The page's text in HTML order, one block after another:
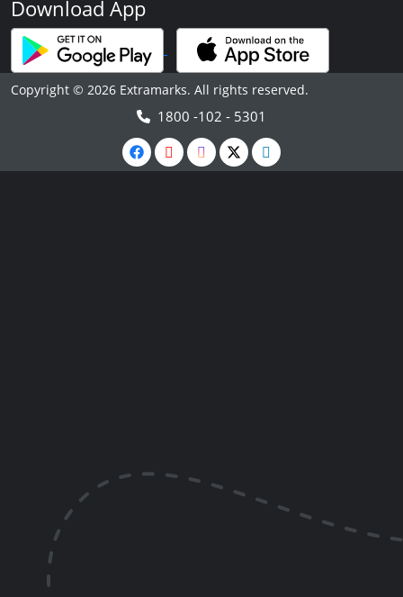
Download App
Copyright © 2026 Extramarks. All rights reserved.
1800 -102 - 5301